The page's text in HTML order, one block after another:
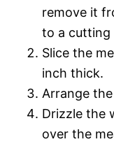
remove it
to a cutting
Slice the
inch thick.
Arrange
Drizzle the
over the